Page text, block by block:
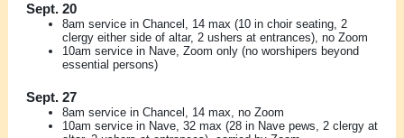
Sept. 20
8am service in Chancel, 14 max (10 in choir seating, 2
clergy either side of altar, 2 ushers at entrances), no Zoom
10am service in Nave, Zoom only (no worshipers beyond
essential persons)
Sept. 27
8am service in Chancel, 14 max, no Zoom
10am service in Nave, 32 max (28 in Nave pews, 2 clergy at